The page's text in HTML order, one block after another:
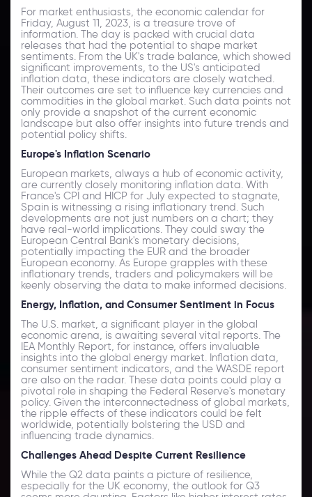
For market enthusiasts, the economic calendar for
Friday, August 11, 2023, is a treasure trove of
information. The day is packed with crucial data
releases that had the potential to shape market
sentiments. From the UK's trade balance, which showed
significant improvements, to the US's anticipated
inflation data, these indicators are closely watched.
Their outcomes are set to influence key currencies and
commodities in the global market. Such data points not
only provide a snapshot of the current economic
landscape but also offer insights into future trends and
potential policy shifts.
Europe's Inflation Scenario
European markets, always a hub of economic activity,
are currently closely monitoring inflation data. With
France's CPI and HICP for July expected to stagnate,
Spain is witnessing a rising inflationary trend. Such
developments are not just numbers on a chart; they
have real-world implications. They could sway the
European Central Bank's monetary decisions,
potentially impacting the EUR and the broader
European economy. As Europe grapples with these
inflationary trends, traders and policymakers will be
keenly observing the data to make informed decisions.
Energy, Inflation, and Consumer Sentiment in Focus
The U.S. market, a significant player in the global
economic arena, is awaiting several vital reports. The
IEA Monthly Report, for instance, offers invaluable
insights into the global energy market. Inflation data,
consumer sentiment indicators, and the WASDE report
are also on the radar. These data points could play a
pivotal role in shaping the Federal Reserve's monetary
policy. Given the interconnectedness of global markets,
the ripple effects of these indicators could be felt
worldwide, potentially bolstering the USD and
influencing trade dynamics.
Challenges Ahead Despite Current Resilience
While the Q2 data paints a picture of resilience,
especially for the UK economy, the outlook for Q3